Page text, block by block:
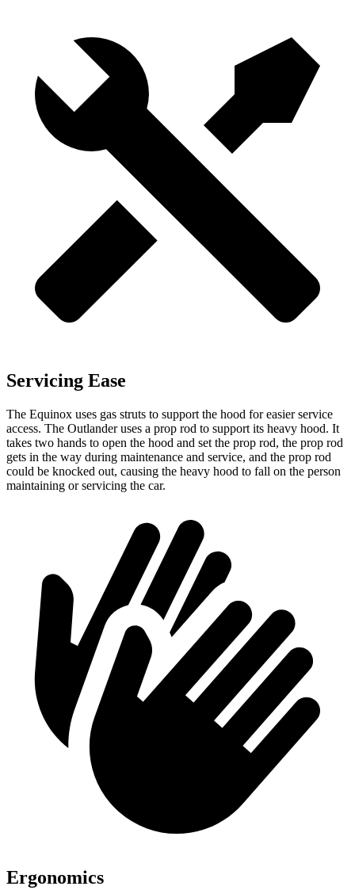
Servicing Ease
The Equinox uses gas struts to support the hood for easier service
access. The Outlander uses a prop rod to support its heavy hood. It
takes two hands to open the hood and set the prop rod, the prop rod
gets in the way during maintenance and service, and the prop rod
could be knocked out, causing the heavy hood to fall on the person
maintaining or servicing the car.
Ergonomics